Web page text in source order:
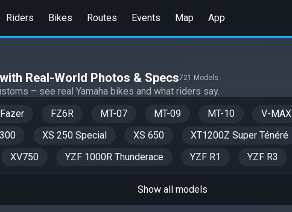
Riders Bikes Routes Events Map App
Real-World Photos & Specs721 Models
– see real Yamaha bikes and what riders say.
FZ6R MT-07 MT-09 MT-10 V-MAX
XS 250 Special XS 650 XT1200Z Super Ténéré
XV750
YZF 1000R Thunderace YZF R1 YZF R3
Show all models